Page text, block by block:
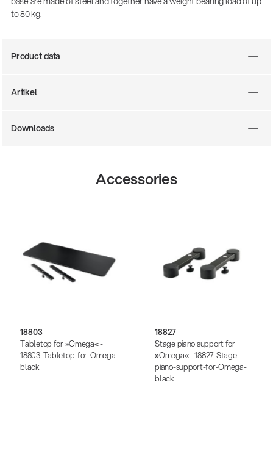
to 80 kg.
Product data
Artikel
Downloads
Accessories
18803
Tabletop for »Omega« -
18803-Tabletop-for-Omega-
black
18827
Stage piano support for
»Omega« - 18827-Stage-
piano-support-for-Omega-
black